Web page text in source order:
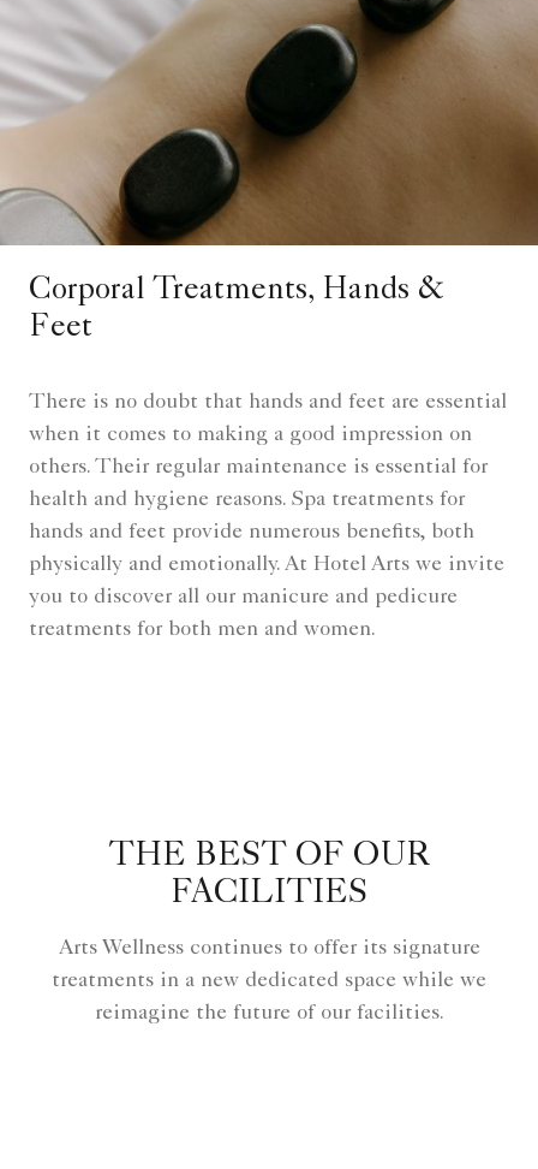
Corporal Treatments, Hands &
Feet
There is no doubt that hands and feet are essential
when it comes to making a good impression on
others. Their regular maintenance is essential for
health and hygiene reasons. Spa treatments for
hands and feet provide numerous benefits, both
physically and emotionally. At Hotel Arts we invite
you to discover all our manicure and pedicure
treatments for both men and women.
THE BEST OF OUR
FACILITIES
Arts Wellness continues to offer its signature
treatments in a new dedicated space while we
reimagine the future of our facilities.